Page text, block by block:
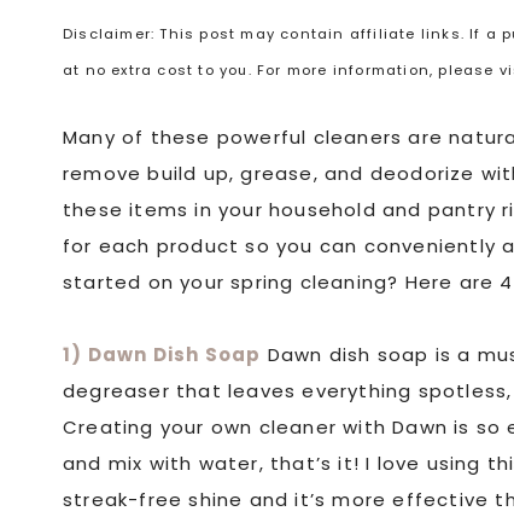
Disclaimer: This post may contain affiliate links. If a
at no extra cost to you. For more information, please
Many of these powerful cleaners are
remove build up, grease, and deodorize
these items in your household and pantry
for each product so you can conveniently
started on your spring cleaning? Here are
1) Dawn Dish Soap Dawn dish soap is a
degreaser that leaves everything
Creating your own cleaner with Dawn is
and mix with water, that’s it! I love using
streak-free shine and it’s more effective